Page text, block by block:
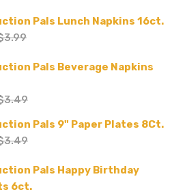
Pals Lunch Napkins 16ct.
Pals Beverage Napkins
Pals 9" Paper Plates 8Ct.
Pals Happy Birthday
6ct.